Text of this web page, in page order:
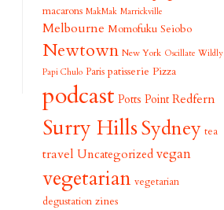
macarons MakMak Marrickville
Melbourne Momofuku Seiobo
Newtown New York Oscillate Wildly
Papi Chulo Paris patisserie Pizza
podcast Potts Point Redfern
Surry HillsSydney tea
travel Uncategorized vegan
vegetarian vegetarian
degustation zines